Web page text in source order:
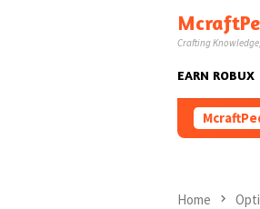
Crafting
EARN ROBUX
Home